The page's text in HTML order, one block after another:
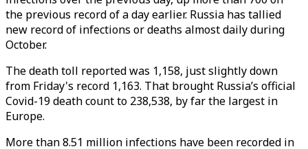
the previous record of a day earlier. Russia has tallied
new record of infections or deaths almost daily during
October.
The death toll reported was 1,158, just slightly down
from Friday's record 1,163. That brought Russia’s official
Covid-19 death count to 238,538, by far the largest in
Europe.
More than 8.51 million infections have been recorded in